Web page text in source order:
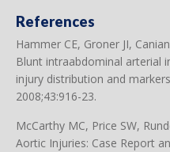
References
Hammer CE, Groner JI,
Blunt intraabdominal arterial
injury distribution and
2008;43:916-23.
McCarthy MC, Price SW,
Aortic Injuries: Case Report